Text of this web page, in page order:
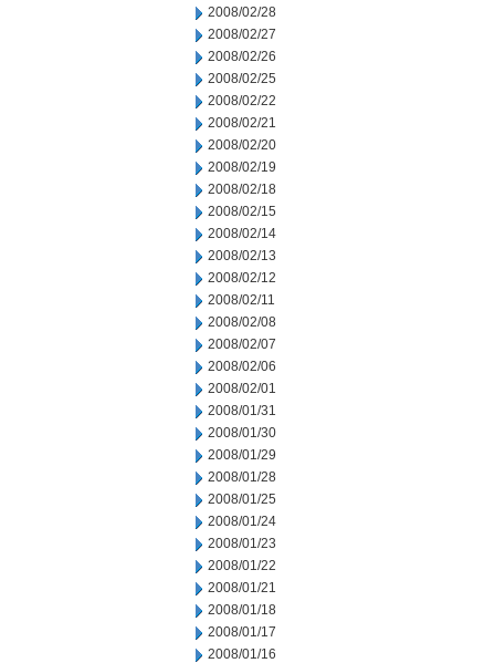
2008/02/28
2008/02/27
2008/02/26
2008/02/25
2008/02/22
2008/02/21
2008/02/20
2008/02/19
2008/02/18
2008/02/15
2008/02/14
2008/02/13
2008/02/12
2008/02/11
2008/02/08
2008/02/07
2008/02/06
2008/02/01
2008/01/31
2008/01/30
2008/01/29
2008/01/28
2008/01/25
2008/01/24
2008/01/23
2008/01/22
2008/01/21
2008/01/18
2008/01/17
2008/01/16